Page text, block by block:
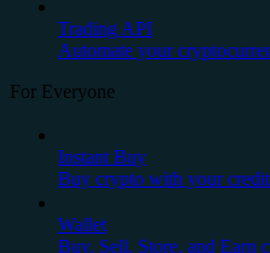
Trading API
Automate your
For Everyone
Instant Buy
Buy crypto with your
Wallet
Buy, Sell, Store, and Earn